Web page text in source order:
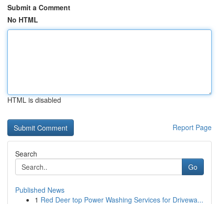
Submit a Comment
No HTML
HTML is disabled
Report Page
Search
Go
Published News
1 Red Deer top Power Washing Services for Drivewa...